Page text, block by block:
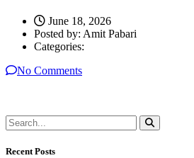
June 18, 2026
Posted by: Amit Pabari
Categories:
No Comments
Recent Posts